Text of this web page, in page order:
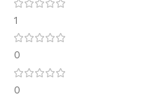
1
0
0